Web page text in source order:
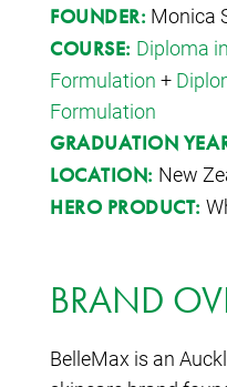
FOUNDER: Monica
COURSE: Diploma
Formulation +
Formulation
GRADUATION
LOCATION: New
HERO PRODUCT:
BRAND
BelleMax is an